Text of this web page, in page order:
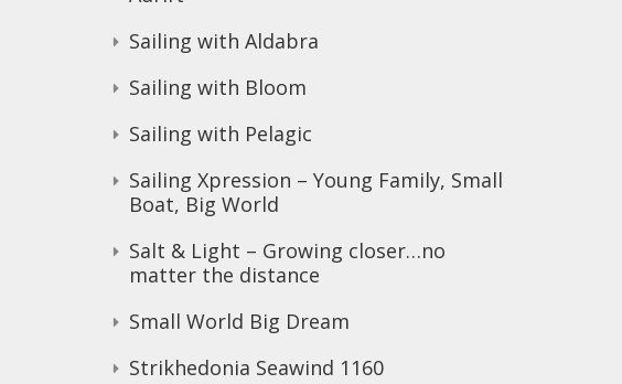
Sailing with Aldabra
Sailing with Bloom
Sailing with Pelagic
Sailing Xpression – Young Family, Small
Boat, Big World
Salt & Light – Growing closer…no
matter the distance
Small World Big Dream
Strikhedonia Seawind 1160